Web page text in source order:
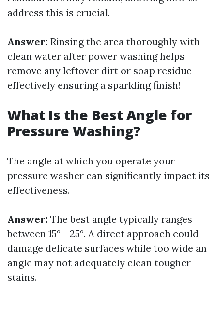
address this is crucial.
Answer: Rinsing the area thoroughly with
clean water after power washing helps
remove any leftover dirt or soap residue
effectively ensuring a sparkling finish!
What Is the Best Angle for
Pressure Washing?
The angle at which you operate your
pressure washer can significantly impact its
effectiveness.
Answer: The best angle typically ranges
between 15° - 25°. A direct approach could
damage delicate surfaces while too wide an
angle may not adequately clean tougher
stains.